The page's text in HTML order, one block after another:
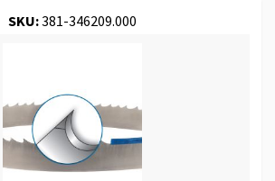
SKU:381-346209.000